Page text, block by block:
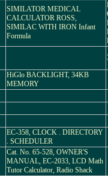
SIMILATOR MEDICAL
CALCULATOR ROSS,
SIMILAC WITH IRON Infant
Formula
HiGlo BACKLIGHT, 34KB
MEMORY
EC-358, CLOCK . DIRECTORY
. SCHEDULER
Cat. No. 65-528, OWNER'S
MANUAL, EC-2033, LCD Math
Tutor Calculator, Radio Shack